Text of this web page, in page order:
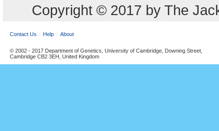
Copyright © 2017 by The
Contact Us Help About
© 2002 - 2017 Department of Genetics, University of Cambridge, Downing Street,
Cambridge CB2 3EH, United Kingdom